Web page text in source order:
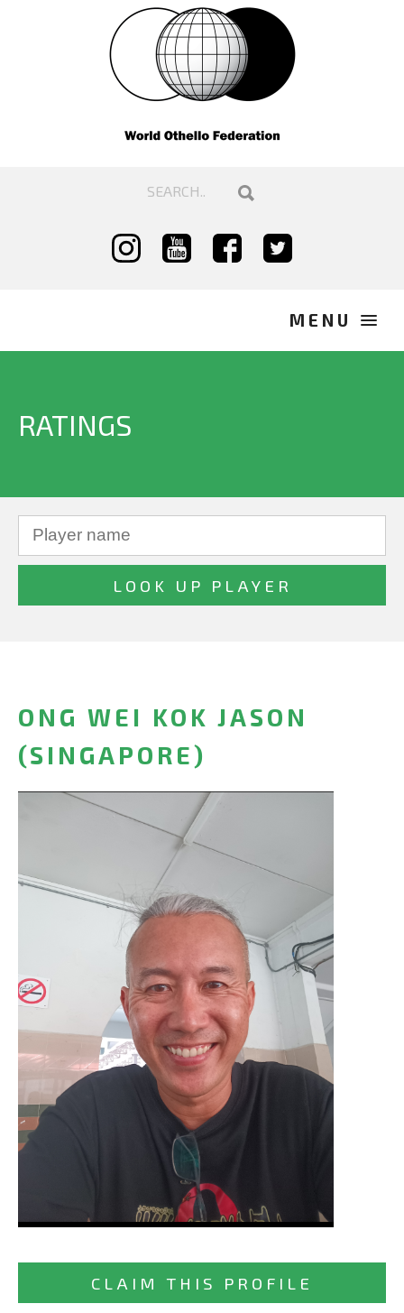
RATINGS
ONG WEI KOK JASON
(SINGAPORE)
CLAIM THIS PROFILE